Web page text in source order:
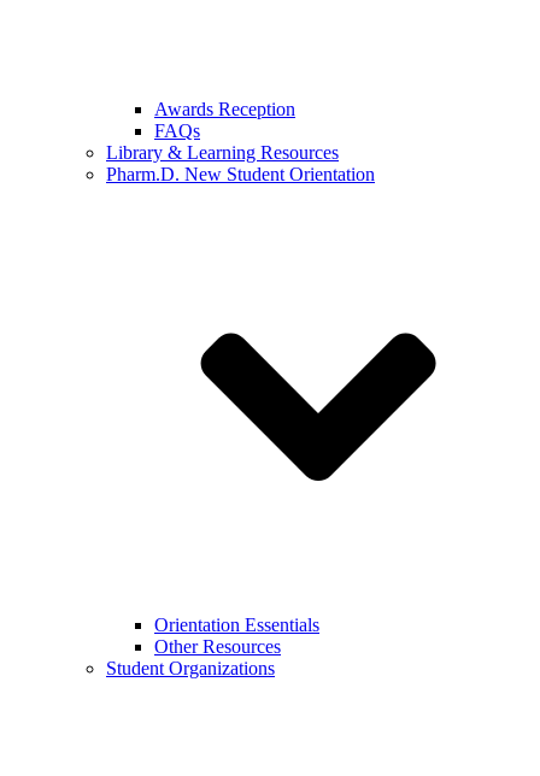
Awards Reception
FAQs
Library & Learning Resources
Pharm.D. New Student Orientation
Orientation Essentials
Other Resources
Student Organizations